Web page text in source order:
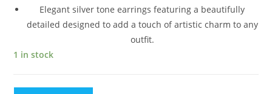
Elegant silver tone earrings featuring a beautifully
detailed designed to add a touch of artistic charm to any
outfit.
1 in stock